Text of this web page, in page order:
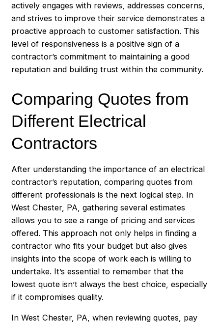
actively engages with reviews, addresses concerns,
and strives to improve their service demonstrates a
proactive approach to customer satisfaction. This
level of responsiveness is a positive sign of a
contractor’s commitment to maintaining a good
reputation and building trust within the community.
Comparing Quotes from
Different Electrical
Contractors
After understanding the importance of an electrical
contractor’s reputation, comparing quotes from
different professionals is the next logical step. In
West Chester, PA, gathering several estimates
allows you to see a range of pricing and services
offered. This approach not only helps in finding a
contractor who fits your budget but also gives
insights into the scope of work each is willing to
undertake. It’s essential to remember that the
lowest quote isn’t always the best choice, especially
if it compromises quality.
In West Chester, PA, when reviewing quotes, pay